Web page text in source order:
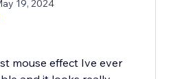
19, 2024
mouse effect Ive ever